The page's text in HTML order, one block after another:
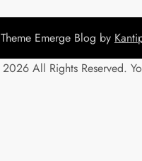
Theme Emerge Blog by
2026 All Rights Reserved.